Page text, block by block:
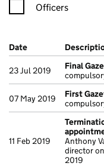
Officers
Company Results
Date (document was
23 Jul 2019 Final
07 May 2019 First
11 Feb 2019
Anthony
director
2019